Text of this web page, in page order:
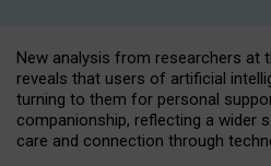
New analysis from researchers at
reveals that users of artificial
turning to them for personal
companionship, reflecting a wider
care and connection through